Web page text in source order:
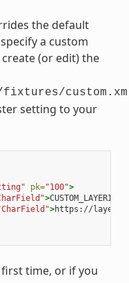
the default
a custom
(or edit) the
setting to your
pk="100">
>
>https://
time, or if you